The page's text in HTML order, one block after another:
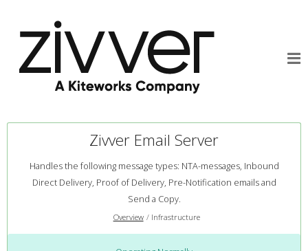
Zivver Email Server
Handles the following message types: NTA-messages, Inbound
Direct Delivery, Proof of Delivery, Pre-Notification emails and
Send a Copy.
Overview Infrastructure